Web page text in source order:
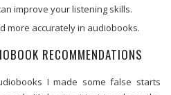
improve your listening skills.
more accurately in audiobooks.
RECOMMENDATIONS
I made some false starts